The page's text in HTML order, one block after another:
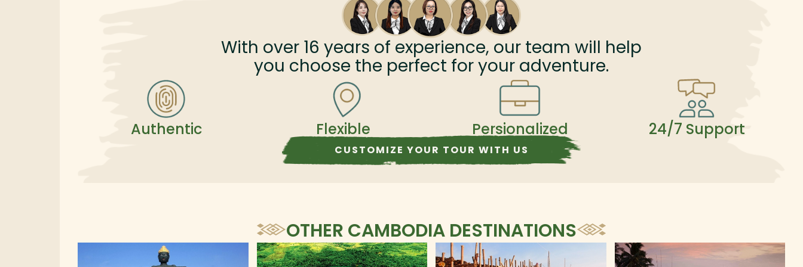
UNESCO-listed Sambor Prei Kuk complex. Let's
join us on this trip and make your Cambodia
vacation incredible.
With over 16 years of experience, our team will help
you choose the perfect for your adventure.
Authentic Flexible Persionalized 24/7 Support
CUSTOMIZE YOUR TOUR WITH US
OTHER CAMBODIA DESTINATIONS